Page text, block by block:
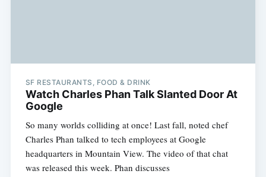
SF RESTAURANTS, FOOD & DRINK
Watch Charles Phan Talk Slanted Door At
Google
So many worlds colliding at once! Last fall, noted chef
Charles Phan talked to tech employees at Google
headquarters in Mountain View. The video of that chat
was released this week. Phan discusses